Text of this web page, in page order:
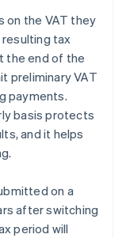
on the VAT they
tax
the end of the
preliminary VAT
payments.
basis protects
and it helps
on a
after switching
period will